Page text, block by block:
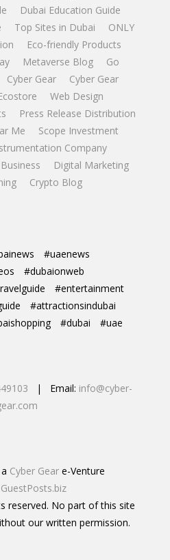
Dubai Education Guide
Top Sites in Dubai
ONLY
Eco-friendly Products
Metaverse Blog
Go
Cyber Gear
Cyber Gear
Web Design
Press Release Distribution
Me
Scope Investment
Company
Digital Marketing
Crypto Blog
#uaenews
#dubaionweb
#entertainment
#attractionsindubai
#dubai #uae
| Email: info@cyber-
Cyber Gear e-Venture
GuestPosts.biz
reserved. No part of this site
our written permission.